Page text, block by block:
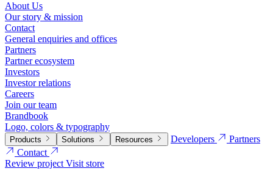
About Us
Our story & mission
Contact
General enquiries and offices
Partners
Partner ecosystem
Investors
Investor relations
Careers
Join our team
Brandbook
Logo, colors & typography
Products Solutions Resources Developers
Partners
Contact
Review projectVisit store